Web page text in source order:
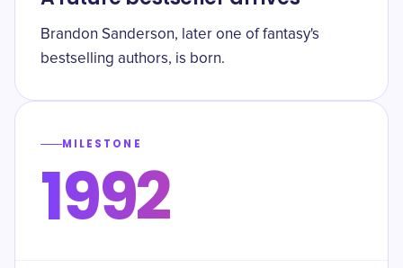
Brandon Sanderson, later one of fantasy's
bestselling authors, is born.
MILESTONE
1992